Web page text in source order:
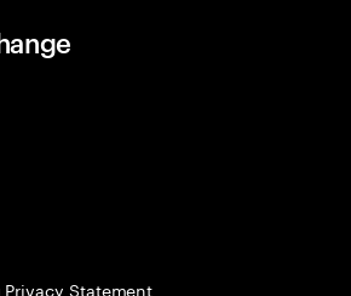
Statement